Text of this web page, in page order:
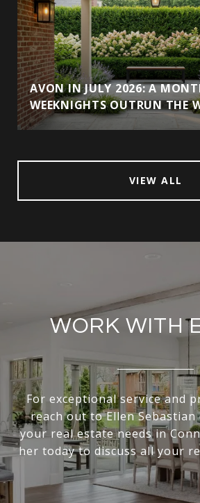
AVON IN JULY 2026: A
WEEKNIGHTS OUTRUN THE
VIEW ALL
WORK WITH
For exceptional service and
reach out to Ellen
your real estate needs in
her today to discuss all your